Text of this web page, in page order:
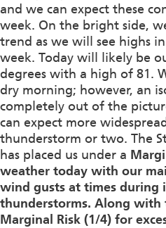
and we can expect these
week. On the bright side,
trend as we will see highs
week. Today will likely be
degrees with a high of 81.
dry morning; however, an
completely out of the
can expect more
thunderstorm or two. The
has placed us under a
weather today with our
wind gusts at times during
thunderstorms. Along with
Marginal Risk (1/4) for